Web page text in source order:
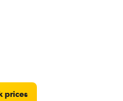
prices